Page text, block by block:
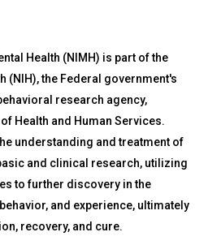
Health (NIMH) is part of the
(NIH), the Federal government's
research agency,
Health and Human Services.
understanding and treatment of
and clinical research, utilizing
to further discovery in the
and experience, ultimately
recovery, and cure.